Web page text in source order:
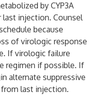
by CYP3A
injection. Counsel
because
of virologic response
If virologic failure
regimen if possible. If
alternate suppressive
last injection.